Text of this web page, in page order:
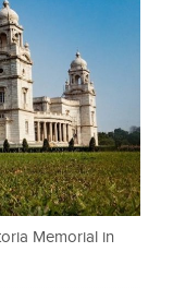
Memorial in